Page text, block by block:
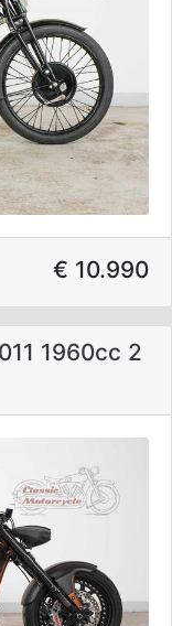
€ 10.990
1960cc 2